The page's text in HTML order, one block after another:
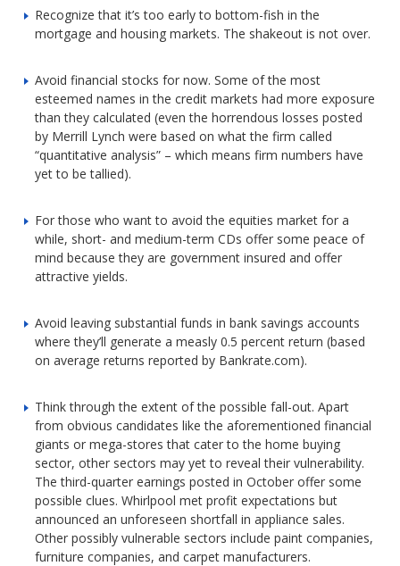
Recognize that it’s too early to bottom-fish in the
mortgage and housing markets. The shakeout is not over.
Avoid financial stocks for now. Some of the most
esteemed names in the credit markets had more exposure
than they calculated (even the horrendous losses posted
by Merrill Lynch were based on what the firm called
“quantitative analysis” – which means firm numbers have
yet to be tallied).
For those who want to avoid the equities market for a
while, short- and medium-term CDs offer some peace of
mind because they are government insured and offer
attractive yields.
Avoid leaving substantial funds in bank savings accounts
where they’ll generate a measly 0.5 percent return (based
on average returns reported by Bankrate.com).
Think through the extent of the possible fall-out. Apart
from obvious candidates like the aforementioned financial
giants or mega-stores that cater to the home buying
sector, other sectors may yet to reveal their vulnerability.
The third-quarter earnings posted in October offer some
possible clues. Whirlpool met profit expectations but
announced an unforeseen shortfall in appliance sales.
Other possibly vulnerable sectors include paint companies,
furniture companies, and carpet manufacturers.